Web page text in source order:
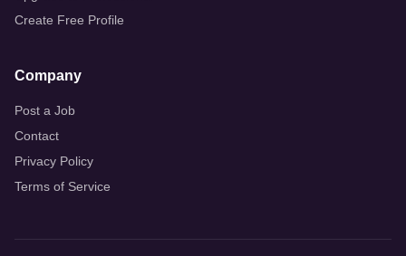
Create Free Profile
Company
Post a Job
Contact
Privacy Policy
Terms of Service